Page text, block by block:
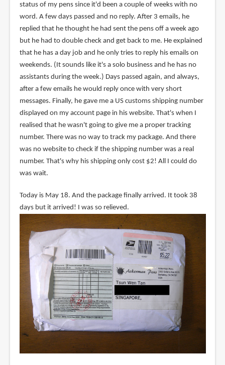
status of my pens since it'd been a couple of weeks with no
word. A few days passed and no reply. After 3 emails, he
replied that he thought he had sent the pens off a week ago
but he had to double check and get back to me. He explained
that he has a day job and he only tries to reply his emails on
weekends. (It sounds like it's a solo business and he has no
assistants during the week.) Days passed again, and always,
after a few emails he would reply once with very short
messages. Finally, he gave me a US customs shipping number
displayed on my account page in his website. That's when I
realised that he wasn't going to give me a proper tracking
number. There was no way to track my package. And there
was no website to check if the shipping number was a real
number. That's why his shipping only cost $2! All I could do
was wait.
Today is May 18. And the package finally arrived. It took 38
days but it arrived! I was so relieved.